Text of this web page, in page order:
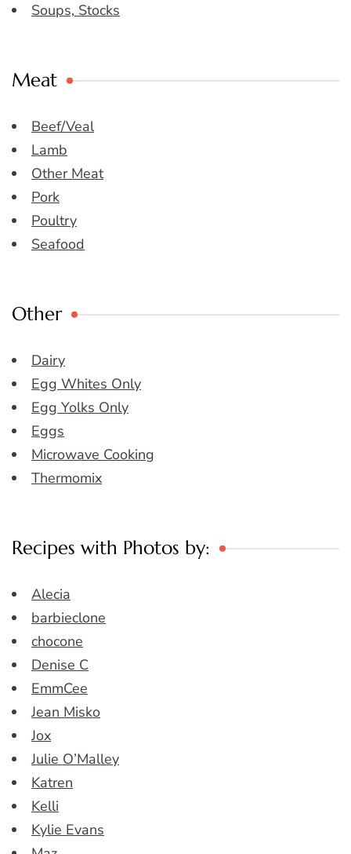
Soups, Stocks
Meat
Beef/Veal
Lamb
Other Meat
Pork
Poultry
Seafood
Other
Dairy
Egg Whites Only
Egg Yolks Only
Eggs
Microwave Cooking
Thermomix
Recipes with Photos by:
Alecia
barbieclone
chocone
Denise C
EmmCee
Jean Misko
Jox
Julie O’Malley
Katren
Kelli
Kylie Evans